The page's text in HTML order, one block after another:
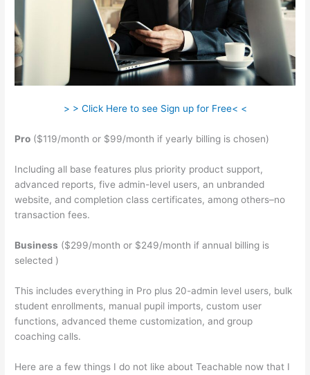
> > Click Here to see Sign up for Free< <
Pro ($119/month or $99/month if yearly billing is chosen)
Including all base features plus priority product support,
advanced reports, five admin-level users, an unbranded
website, and completion class certificates, among others–no
transaction fees.
Business ($299/month or $249/month if annual billing is
selected )
This includes everything in Pro plus 20-admin level users, bulk
student enrollments, manual pupil imports, custom user
functions, advanced theme customization, and group
coaching calls.
Here are a few things I do not like about Teachable now that I